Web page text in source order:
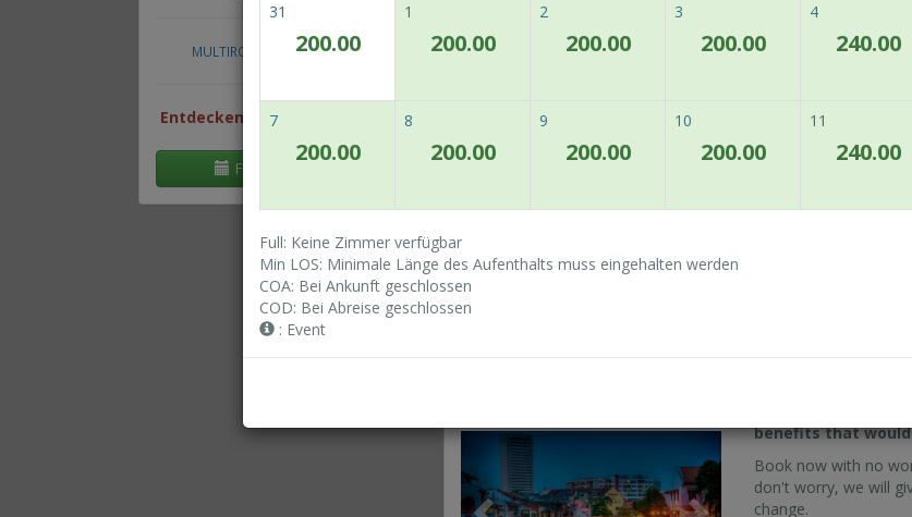
MULTIROOM RESERVATION
Entdecken Sie unsere besten
Flexible Daten
31
200.00
1
200.00
2
200.00
3
200.00
4
240.00
7
200.00
8
200.00
9
200.00
10
200.00
11
240.00
Full: Keine Zimmer verfügbar
Min LOS: Minimale Länge des Aufenthalts muss eingehalten werden
COA: Bei Ankunft geschlossen
COD: Bei Abreise geschlossen
: Event
Previous
Allgemeine Geschäftsbedingungen
Excited for an
Zum von
Previous Next
Planning to stay
a 10% discount
benefits that
Book now with no
don't worry, we will
change.